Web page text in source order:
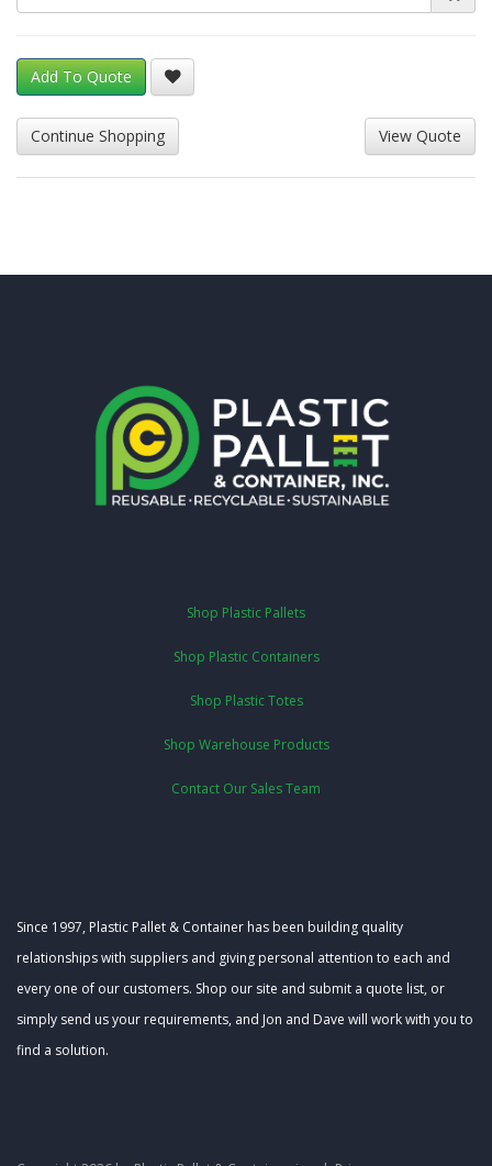
Add To Quote
Shop Plastic Pallets
Shop Plastic Containers
Shop Plastic Totes
Shop Warehouse Products
Contact Our Sales Team
Since 1997, Plastic Pallet & Container has been building quality
relationships with suppliers and giving personal attention to each and
every one of our customers. Shop our site and submit a quote list, or
simply send us your requirements, and Jon and Dave will work with you to
find a solution.